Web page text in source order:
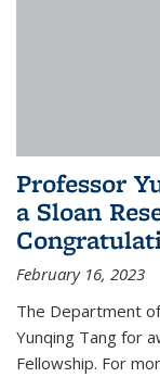
Professor
a Sloan
February 16, 2023
The Department
Yunqing Tang for
Fellowship. For